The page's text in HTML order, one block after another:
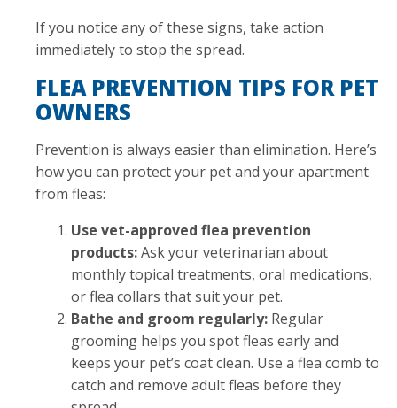
If you notice any of these signs, take action
immediately to stop the spread.
FLEA PREVENTION TIPS FOR PET
OWNERS
Prevention is always easier than elimination. Here’s
how you can protect your pet and your apartment
from fleas:
Use vet-approved flea prevention
products:Ask your veterinarian about
monthly topical treatments, oral medications,
or flea collars that suit your pet.
Bathe and groom regularly: Regular
grooming helps you spot fleas early and
keeps your pet’s coat clean. Use a flea comb to
catch and remove adult fleas before they